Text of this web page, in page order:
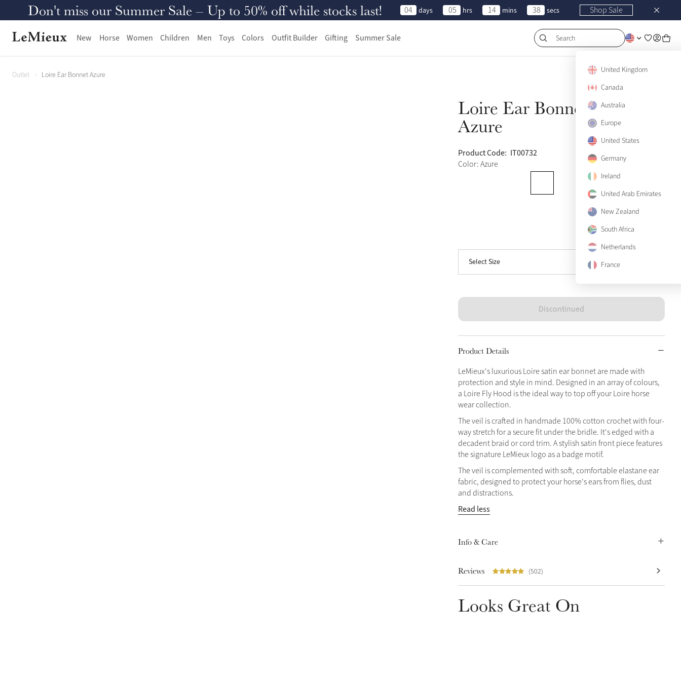
Don't miss our Summer Sale – Up to 50% off while stocks last! 04 days 05 hrs 14 mins 38 secs Shop Sale
New Horse Women Children Men Toys Colors Outfit Builder Gifting Summer Sale Search
United Kingdom
Canada
Australia
Europe
United States
Germany
Ireland
United Arab Emirates
New Zealand
South Africa
Netherlands
France
Outlet Loire Ear Bonnet Azure
Loire Ear Bonnet
Azure
Product Code: IT00732
Color: Azure
Select Size
X-Large
Discontinued
Product Details
LeMieux's luxurious Loire satin ear bonnet are made with
protection and style in mind. Designed in an array of colours,
a Loire Fly Hood is the ideal way to top off your Loire horse
wear collection.
The veil is crafted in handmade 100% cotton crochet with four-
way stretch for a secure fit under the bridle. It's edged with a
decadent braid or cord trim. A stylish satin front piece features
the signature LeMieux logo as a badge motif.
The veil is complemented with soft, comfortable elastane ear
fabric, designed to protect your horse's ears from flies, dust
and distractions.
Read less
Info & Care
Reviews (502)
Looks Great On